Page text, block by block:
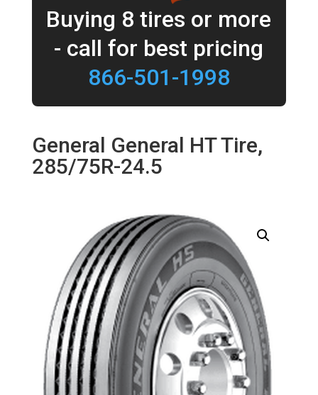
Buying 8 tires or more
- call for best pricing
866-501-1998
General General HT Tire,
285/75R-24.5